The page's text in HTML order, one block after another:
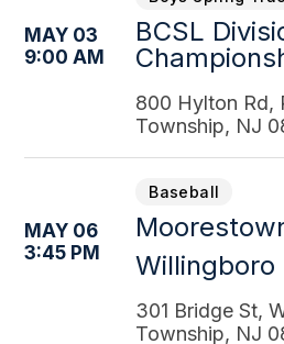
MAY 03
9:00 AM
BCSL
800 Hylton Rd,
Township, NJ
MAY 06
3:45 PM
Baseball
Willingboro
301 Bridge St,
Township, NJ